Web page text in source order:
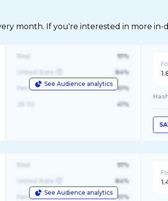
month. If you're interested in more in-
See Audience analytics
Real 91%
United State 84%
Female 61%
41%
See Audience analytics
Real 91%
United State 84%
Female 61%